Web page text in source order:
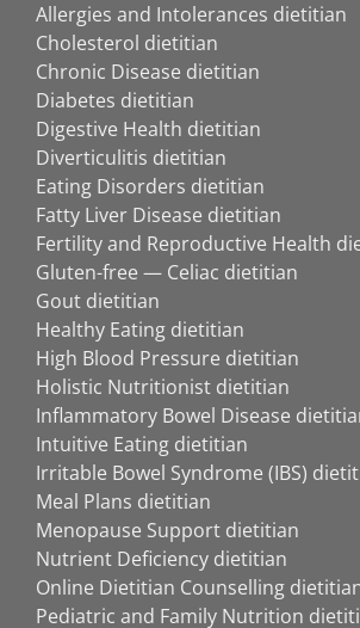
Allergies and Intolerances dietitian
Cholesterol dietitian
Chronic Disease dietitian
Diabetes dietitian
Digestive Health dietitian
Diverticulitis dietitian
Eating Disorders dietitian
Fatty Liver Disease dietitian
Fertility and Reproductive Health
Gluten-free — Celiac dietitian
Gout dietitian
Healthy Eating dietitian
High Blood Pressure dietitian
Holistic Nutritionist dietitian
Inflammatory Bowel Disease
Intuitive Eating dietitian
Irritable Bowel Syndrome (IBS)
Meal Plans dietitian
Menopause Support dietitian
Nutrient Deficiency dietitian
Online Dietitian Counselling
Pediatric and Family Nutrition